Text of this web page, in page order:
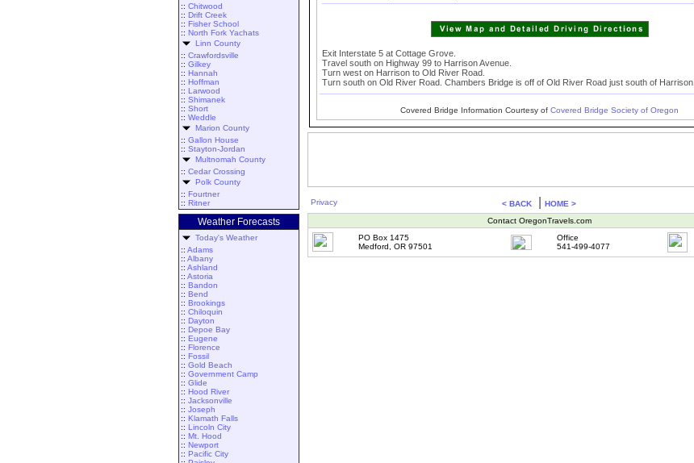
:: Chitwood
:: Drift Creek
:: Fisher School
:: North Fork Yachats
Linn County
:: Crawfordsville
:: Gilkey
:: Hannah
:: Hoffman
:: Larwood
:: Shimanek
:: Short
:: Weddle
Marion County
:: Gallon House
:: Stayton-Jordan
Multnomah County
:: Cedar Crossing
Polk County
:: Fourtner
:: Ritner
Weather Forecasts
Today's Weather
:: Adams
:: Albany
:: Ashland
:: Astoria
:: Bandon
:: Bend
:: Brookings
:: Chiloquin
:: Dayton
:: Depoe Bay
:: Eugene
:: Florence
:: Fossil
:: Gold Beach
:: Government Camp
:: Glide
:: Hood River
:: Jacksonville
:: Joseph
:: Klamath Falls
:: Lincoln City
:: Mt. Hood
:: Newport
:: Pacific City
Exit Interstate 5 at Cottage Grove.
Travel south on Highway 99 to Harrison Avenue.
Turn west on Harrison to Old River Road.
Turn south on Old River Road. Chambers Bridge is off of Old River Road just south of Harrison.
Covered Bridge Information Courtesy of Covered Bridge Society of Oregon
Privacy < BACK HOME >
Contact OregonTravels.com
PO Box 1475
Medford, OR 97501
Office
541-499-4077